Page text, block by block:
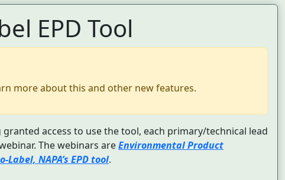
EPD Tool
more about this and other new features.
access to use the tool, each primary/technical lead
The webinars areEnvironmental Product
Label, NAPA’s EPD tool.